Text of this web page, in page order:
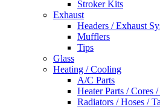
Stroker Kits
Exhaust
Headers / Exhaust
Mufflers
Tips
Glass
Heating / Cooling
A/C Parts
Heater Parts / Cores /
Radiators / Hoses /